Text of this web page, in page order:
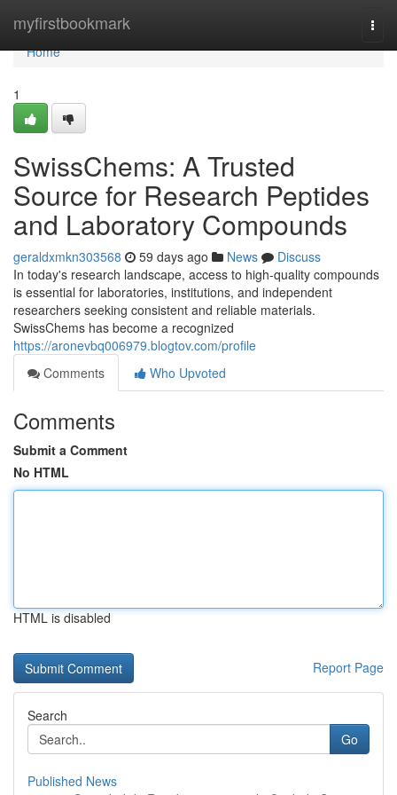
myfirstbookmark
Home
Home
1
SwissChems: A Trusted
Source for Research Peptides
and Laboratory Compounds
geraldxmkn303568 59 days ago News
Discuss
In today's research landscape, access to high-quality compounds
is essential for laboratories, institutions, and independent
researchers seeking consistent and reliable materials.
SwissChems has become a recognized
https://aronevbq006979.blogtov.com/profile
Comments
Who Upvoted
Comments
Submit a Comment
No HTML
HTML is disabled
Report Page
Search
Go
Published News